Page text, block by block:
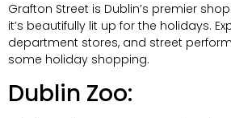
Grafton Street is Dublin’s premier
it’s beautifully lit up for the holidays.
department stores, and street
some holiday shopping.
Dublin Zoo: